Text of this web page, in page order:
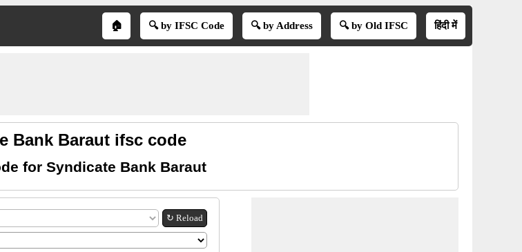
🏠 🔍 by IFSC Code 🔍 by Address 🔍 by Old IFSC हिंदी में
Bank Baraut ifsc code
for Syndicate Bank Baraut
↻ Reload